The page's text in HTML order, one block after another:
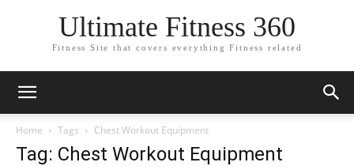
Ultimate Fitness 360
Fitness Site that covers everything Fitness related
Home Tags Chest Workout Equipment
Tag: Chest Workout Equipment